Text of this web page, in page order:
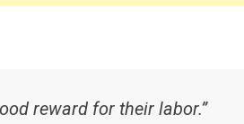
reward for their labor.”